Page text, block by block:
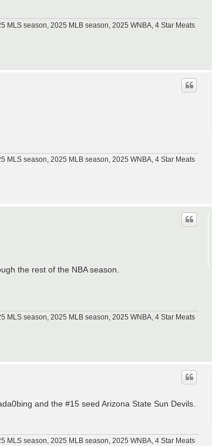
MLS season, 2025 MLB season, 2025 WNBA, 4 Star Meats
MLS season, 2025 MLB season, 2025 WNBA, 4 Star Meats
the rest of the NBA season.
MLS season, 2025 MLB season, 2025 WNBA, 4 Star Meats
and the #15 seed Arizona State Sun Devils.
MLS season, 2025 MLB season, 2025 WNBA, 4 Star Meats